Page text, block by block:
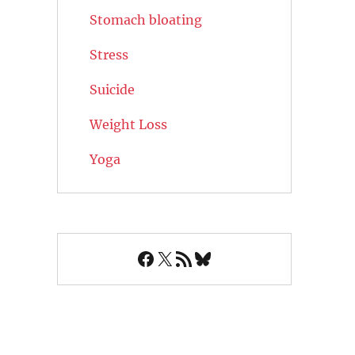
Stomach bloating
Stress
Suicide
Weight Loss
Yoga
Facebook
X RSS FeedBluesky